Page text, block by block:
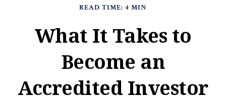
READ TIME: 4 MIN
What It Takes to
Become an
Accredited Investor